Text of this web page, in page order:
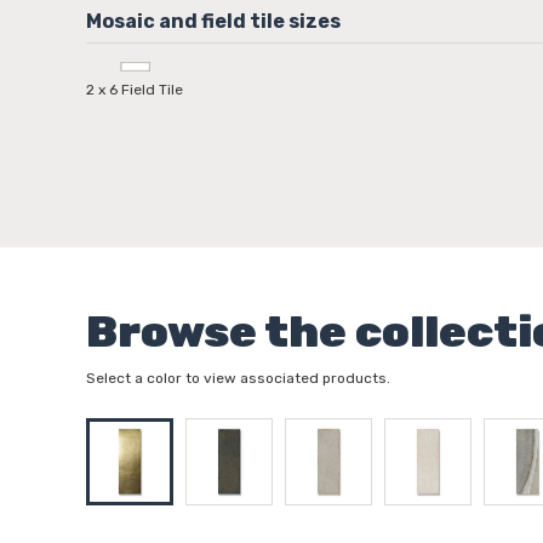
2 x 6 Field Tile
Browse the
Select a color to view associated products.